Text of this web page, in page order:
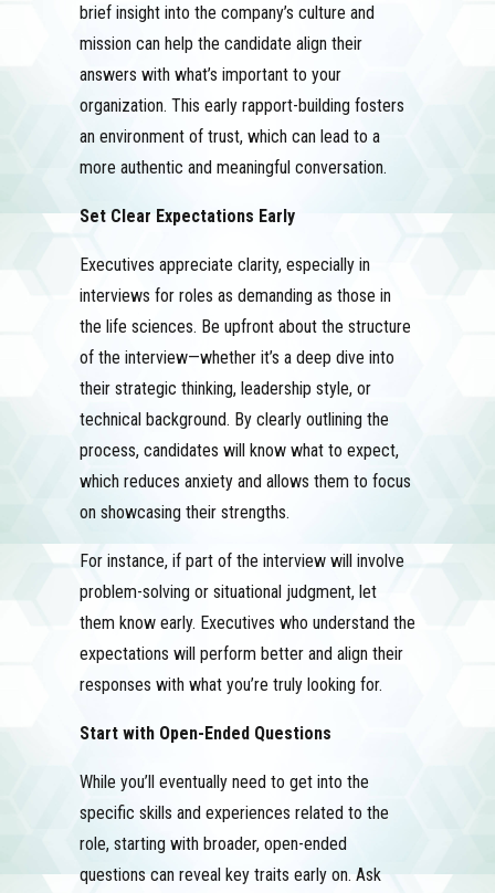
brief insight into the company’s culture and
mission can help the candidate align their
answers with what’s important to your
organization. This early rapport-building fosters
an environment of trust, which can lead to a
more authentic and meaningful conversation.
Set Clear Expectations Early
Executives appreciate clarity, especially in
interviews for roles as demanding as those in
the life sciences. Be upfront about the structure
of the interview—whether it’s a deep dive into
their strategic thinking, leadership style, or
technical background. By clearly outlining the
process, candidates will know what to expect,
which reduces anxiety and allows them to focus
on showcasing their strengths.
For instance, if part of the interview will involve
problem-solving or situational judgment, let
them know early. Executives who understand the
expectations will perform better and align their
responses with what you’re truly looking for.
Start with Open-Ended Questions
While you’ll eventually need to get into the
specific skills and experiences related to the
role, starting with broader, open-ended
questions can reveal key traits early on. Ask